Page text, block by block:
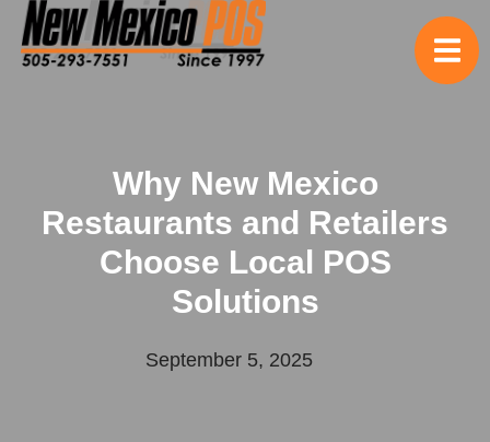
Why New Mexico
Restaurants and Retailers
Choose Local POS
Solutions
September 5, 2025